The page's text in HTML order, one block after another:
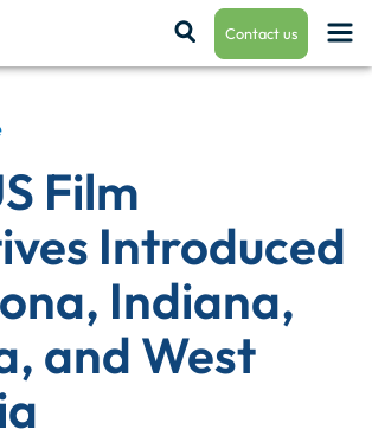
Contact us
Film
Introduced
Indiana,
and West